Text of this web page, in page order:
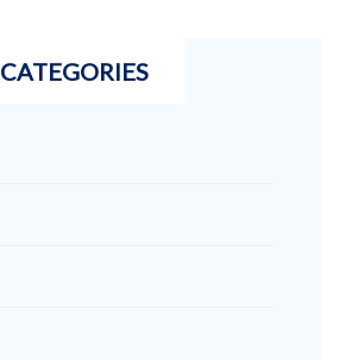
CATEGORIES